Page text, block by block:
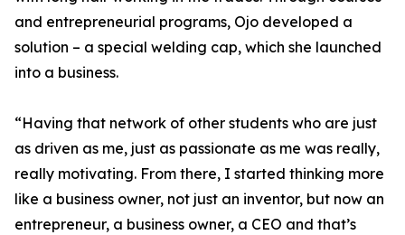
and entrepreneurial programs, Ojo developed a
solution – a special welding cap, which she launched
into a business.
“Having that network of other students who are just
as driven as me, just as passionate as me was really,
really motivating. From there, I started thinking more
like a business owner, not just an inventor, but now an
entrepreneur, a business owner, a CEO and that’s